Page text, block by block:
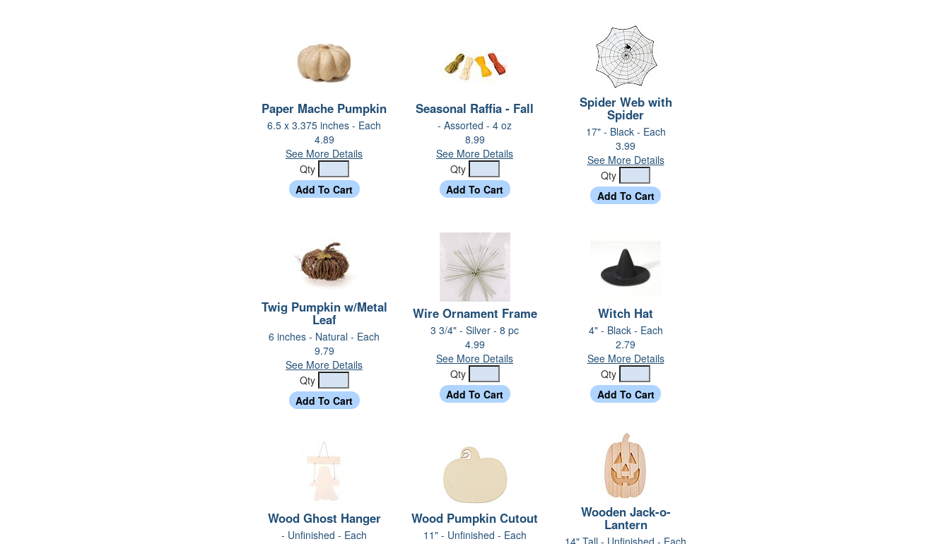
Paper Mache Pumpkin
6.5 x 3.375 inches - Each
4.89
See More Details
Qty
Seasonal Raffia - Fall
- Assorted - 4 oz
8.99
See More Details
Qty
Spider Web with
Spider
17" - Black - Each
3.99
See More Details
Qty
Twig Pumpkin w/Metal
Leaf
6 inches - Natural - Each
9.79
See More Details
Qty
Wire Ornament Frame
3 3/4" - Silver - 8 pc
4.99
See More Details
Qty
Witch Hat
4" - Black - Each
2.79
See More Details
Qty
Wood Ghost Hanger
- Unfinished - Each
Wood Pumpkin Cutout
11" - Unfinished - Each
Wooden Jack-o-
Lantern
14" Tall - Unfinished - Each